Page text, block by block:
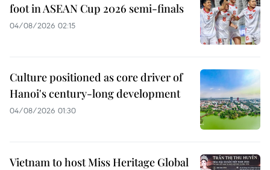
foot in ASEAN Cup 2026 semi-finals
04/08/2026 02:15
Culture positioned as core driver of
Hanoi's century-long development
04/08/2026 01:30
Vietnam to host Miss Heritage Global